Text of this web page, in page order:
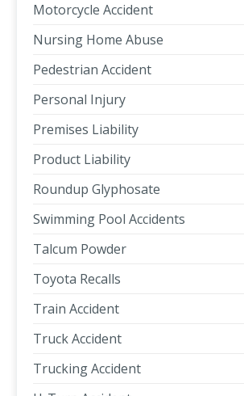
Motorcycle Accident
Nursing Home Abuse
Pedestrian Accident
Personal Injury
Premises Liability
Product Liability
Roundup Glyphosate
Swimming Pool Accidents
Talcum Powder
Toyota Recalls
Train Accident
Truck Accident
Trucking Accident